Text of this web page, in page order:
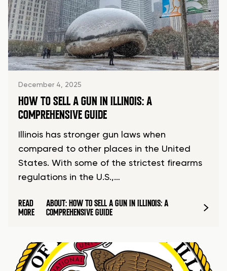
December 4, 2025
HOW TO SELL A GUN IN ILLINOIS: A
COMPREHENSIVE GUIDE
Illinois has stronger gun laws when
compared to other places in the United
States. With some of the strictest firearms
regulations in the U.S.,…
READ
MORE
ABOUT: HOW TO SELL A GUN IN ILLINOIS: A
COMPREHENSIVE GUIDE